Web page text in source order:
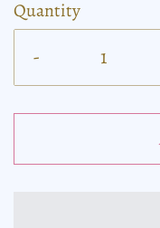
Quantity
-